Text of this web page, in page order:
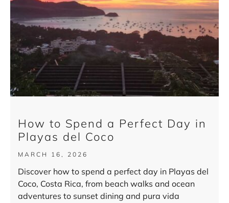
How to Spend a Perfect Day in
Playas del Coco
MARCH 16, 2026
Discover how to spend a perfect day in Playas del
Coco, Costa Rica, from beach walks and ocean
adventures to sunset dining and pura vida